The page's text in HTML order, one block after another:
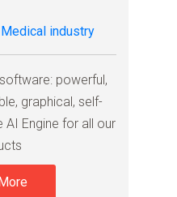
industry
powerful,
graphical, self-
AI Engine for all our